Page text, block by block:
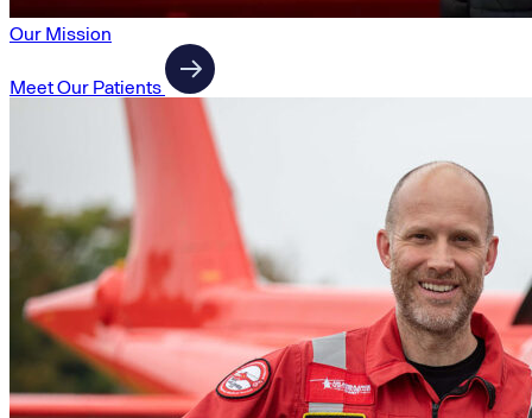
Our Mission
Meet Our Patients